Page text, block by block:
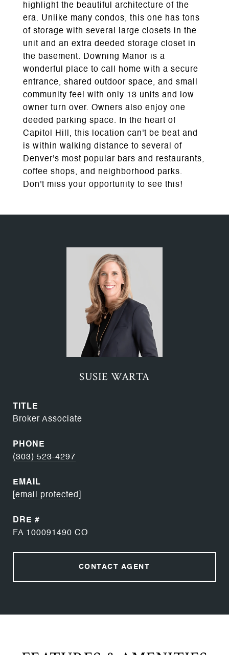
highlight the beautiful architecture of the
era. Unlike many condos, this one has tons
of storage with several large closets in the
unit and an extra deeded storage closet in
the basement. Downing Manor is a
wonderful place to call home with a secure
entrance, shared outdoor space, and small
community feel with only 13 units and low
owner turn over. Owners also enjoy one
deeded parking space. In the heart of
Capitol Hill, this location can't be beat and
is within walking distance to several of
Denver's most popular bars and restaurants,
coffee shops, and neighborhood parks.
Don't miss your opportunity to see this!
SUSIE WARTA
TITLE
Broker Associate
PHONE
(303) 523-4297
EMAIL
[email protected]
DRE #
FA 100091490 CO
CONTACT AGENT